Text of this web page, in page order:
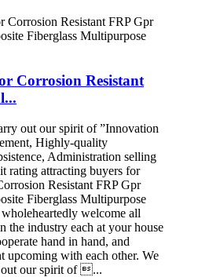
Corrosion Resistant
out our spirit of ”Innovation
Highly-quality
Administration selling
rating attracting buyers for
Resistant FRP Gpr
Fiberglass Multipurpose
welcome all
the industry each at your house
hand in hand, and
upcoming with each other. We
out our spirit of ...